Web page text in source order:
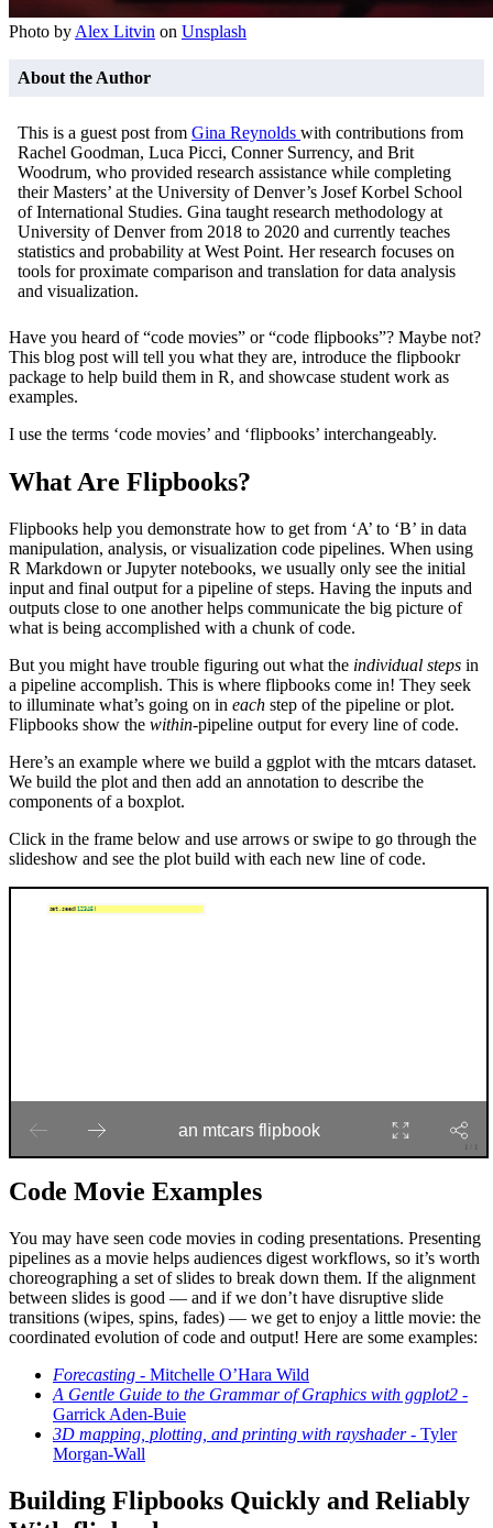
Photo by Alex Litvin on Unsplash
About the Author
This is a guest post from Gina Reynolds with contributions from
Rachel Goodman, Luca Picci, Conner Surrency, and Brit
Woodrum, who provided research assistance while completing
their Masters’ at the University of Denver’s Josef Korbel School
of International Studies. Gina taught research methodology at
University of Denver from 2018 to 2020 and currently teaches
statistics and probability at West Point. Her research focuses on
tools for proximate comparison and translation for data analysis
and visualization.
Have you heard of “code movies” or “code flipbooks”? Maybe not?
This blog post will tell you what they are, introduce the flipbookr
package to help build them in R, and showcase student work as
examples.
I use the terms ‘code movies’ and ‘flipbooks’ interchangeably.
What Are Flipbooks?
Flipbooks help you demonstrate how to get from ‘A’ to ‘B’ in data
manipulation, analysis, or visualization code pipelines. When using
R Markdown or Jupyter notebooks, we usually only see the initial
input and final output for a pipeline of steps. Having the inputs and
outputs close to one another helps communicate the big picture of
what is being accomplished with a chunk of code.
But you might have trouble figuring out what the individual steps in
a pipeline accomplish. This is where flipbooks come in! They seek
to illuminate what’s going on in each step of the pipeline or plot.
Flipbooks show the within-pipeline output for every line of code.
Here’s an example where we build a ggplot with the mtcars dataset.
We build the plot and then add an annotation to describe the
components of a boxplot.
Click in the frame below and use arrows or swipe to go through the
slideshow and see the plot build with each new line of code.
Code Movie Examples
You may have seen code movies in coding presentations. Presenting
pipelines as a movie helps audiences digest workflows, so it’s worth
choreographing a set of slides to break down them. If the alignment
between slides is good — and if we don’t have disruptive slide
transitions (wipes, spins, fades) — we get to enjoy a little movie: the
coordinated evolution of code and output! Here are some examples:
Forecasting - Mitchelle O’Hara Wild
A Gentle Guide to the Grammar of Graphics with ggplot2 -
Garrick Aden-Buie
3D mapping, plotting, and printing with rayshader- Tyler
Morgan-Wall
Building Flipbooks Quickly and Reliably